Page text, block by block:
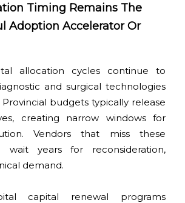
Timing Remains The
Adoption Accelerator Or
allocation cycles continue to
and surgical technologies
budgets typically release
creating narrow windows for
Vendors that miss these
wait years for reconsideration,
demand.
capital renewal programs